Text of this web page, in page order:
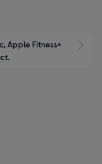
Apple Fitness+